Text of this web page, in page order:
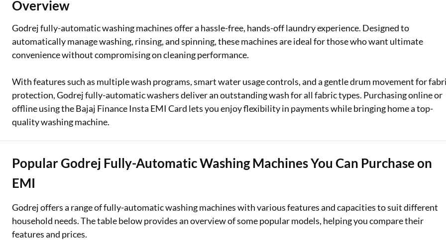
Loan Against Property
ESOP Financing
Loan Against Securities
FD Calculator
IDV Calculator
Car Insurance Premium Calculator
Bike Insurance Premium Calculator
Overview
Godrej fully-automatic washing machines offer a hassle-free, hands-off laundry experience. Designed to
automatically manage washing, rinsing, and spinning, these machines are ideal for those who want ultimate
convenience without compromising on cleaning performance.
With features such as multiple wash programs, smart water usage controls, and a gentle drum movement for
protection, Godrej fully-automatic washers deliver an outstanding wash for all fabric types. Purchasing online or
offline using the Bajaj Finance Insta EMI Card lets you enjoy flexibility in payments while bringing home a top-
quality washing machine.
Popular Godrej Fully-Automatic Washing Machines You Can Purchase on
EMI
Godrej offers a range of fully-automatic washing machines with various features and capacities to suit different
household needs. The table below provides an overview of some popular models, helping you compare their
features and prices.